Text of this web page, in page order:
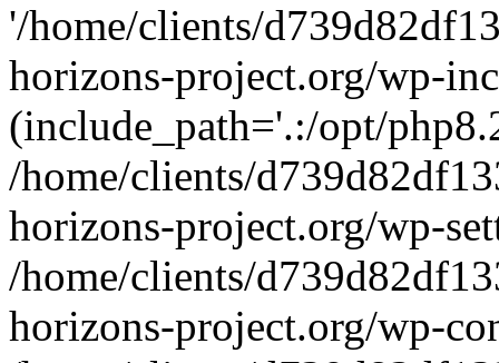
'/home/clients/
horizons-project.org/wp-
(include_path='.:/opt/
/home/clients/
horizons-project.org/wp-
/home/clients/
horizons-project.org/wp-